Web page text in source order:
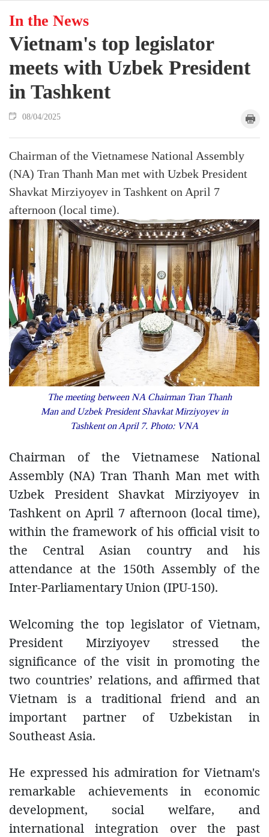
In the News
Vietnam's top legislator
meets with Uzbek President
in Tashkent
08/04/2025
Chairman of the Vietnamese National Assembly
(NA) Tran Thanh Man met with Uzbek President
Shavkat Mirziyoyev in Tashkent on April 7
afternoon (local time).
The meeting between NA Chairman Tran Thanh
Man and Uzbek President Shavkat Mirziyoyev in
Tashkent on April 7. Photo: VNA
Chairman of the Vietnamese National
Assembly (NA) Tran Thanh Man met with
Uzbek President Shavkat Mirziyoyev in
Tashkent on April 7 afternoon (local time),
within the framework of his official visit to
the Central Asian country and his
attendance at the 150th Assembly of the
Inter-Parliamentary Union (IPU-150).
Welcoming the top legislator of Vietnam,
President Mirziyoyev stressed the
significance of the visit in promoting the
two countries’ relations, and affirmed that
Vietnam is a traditional friend and an
important partner of Uzbekistan in
Southeast Asia.
He expressed his admiration for Vietnam's
remarkable achievements in economic
development, social welfare, and
international integration over the past